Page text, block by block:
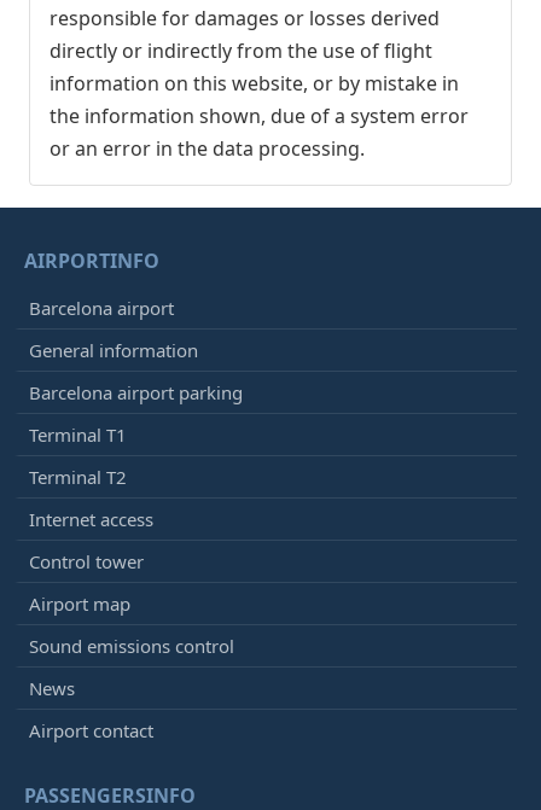
responsible for damages or losses derived
directly or indirectly from the use of flight
information on this website, or by mistake in
the information shown, due of a system error
or an error in the data processing.
AIRPORTINFO
Barcelona airport
General information
Barcelona airport parking
Terminal T1
Terminal T2
Internet access
Control tower
Airport map
Sound emissions control
News
Airport contact
PASSENGERSINFO